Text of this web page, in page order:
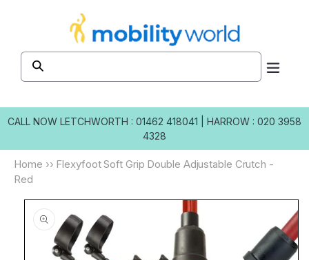
CALL NOW LETCHWORTH : 01462 418041
HARROW : 020 3958
4328
Home ›› Flexyfoot Soft Grip Double Adjustable Crutch -
Red
Skip to
information